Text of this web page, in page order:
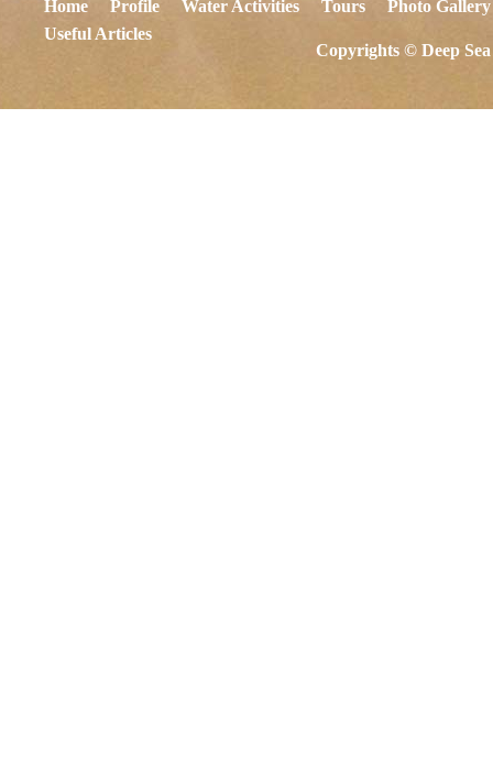
Home Profile Water Activities Tours
Photo Gallery
Useful Articles
Copyrights © Deep